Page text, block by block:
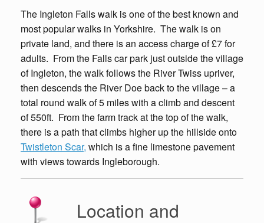
The Ingleton Falls walk is one of the best known and
most popular walks in Yorkshire. The walk is on
private land, and there is an access charge of £7 for
adults. From the Falls car park just outside the village
of Ingleton, the walk follows the River Twiss upriver,
then descends the River Doe back to the village – a
total round walk of 5 miles with a climb and descent
of 550ft. From the farm track at the top of the walk,
there is a path that climbs higher up the hillside onto
Twistleton Scar, which is a fine limestone pavement
with views towards Ingleborough.
Location and